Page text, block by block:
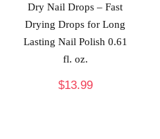
Dry Nail Drops – Fast
Drying Drops for Long
Lasting Nail Polish 0.61
fl. oz.
$13.99